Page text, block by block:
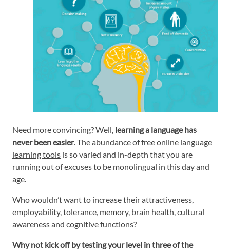
Need more convincing? Well, learning a language has
never been easier. The abundance offree online language
learning tools is so varied and in-depth that you are
running out of excuses to be monolingual in this day and
age.
Who wouldn’t want to increase their attractiveness,
employability, tolerance, memory, brain health, cultural
awareness and cognitive functions?
Why not kick off by testing your level in three of the